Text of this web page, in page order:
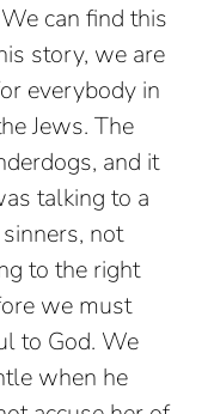
can find this
story, we are
everybody in
Jews. The
and it
talking to a
not
to the right
we must
to God. We
when he